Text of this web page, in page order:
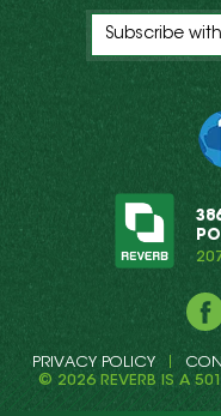
PRIVACY POLICY
© 2026 REVERB IS A